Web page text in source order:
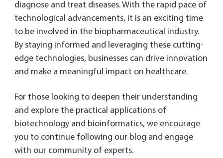
diagnose and treat diseases. With the rapid pace of
technological advancements, it is an exciting time
to be involved in the biopharmaceutical industry.
By staying informed and leveraging these cutting-
edge technologies, businesses can drive innovation
and make a meaningful impact on healthcare.
For those looking to deepen their understanding
and explore the practical applications of
biotechnology and bioinformatics, we encourage
you to continue following our blog and engage
with our community of experts.